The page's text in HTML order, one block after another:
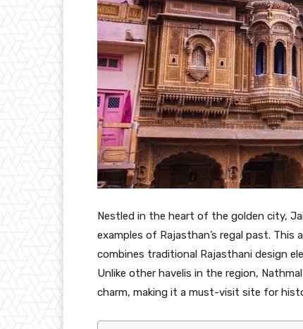
Nestled in the heart of the golden city,
examples of Rajasthan’s regal past.
combines traditional Rajasthani design
Unlike other havelis in the region,
charm, making it a must-visit site for